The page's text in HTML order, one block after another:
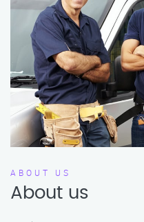
ABOUT US
About us